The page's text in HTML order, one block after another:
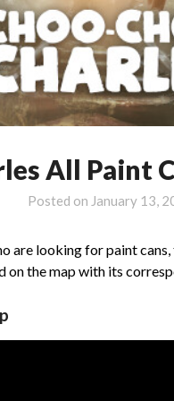
All Paint
Posted on January 13,
are looking for paint
on the map with its